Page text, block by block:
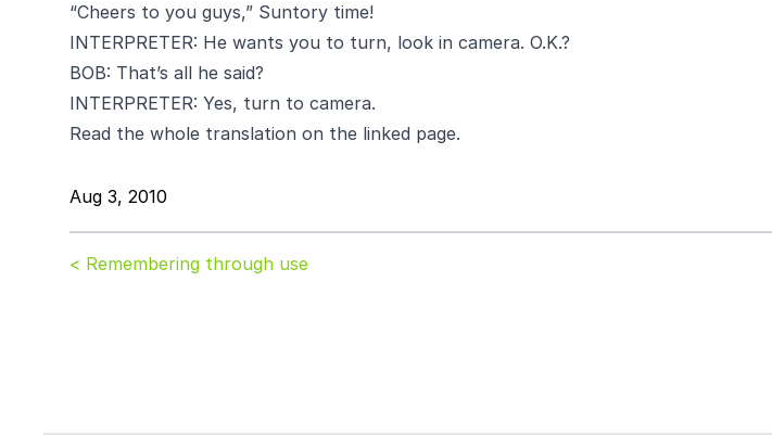
“Cheers to you guys,” Suntory time!
INTERPRETER: He wants you to turn, look in camera. O.K.?
BOB: That’s all he said?
INTERPRETER: Yes, turn to camera.
Read the whole translation on the linked page.
Aug 3, 2010
< Remembering through use